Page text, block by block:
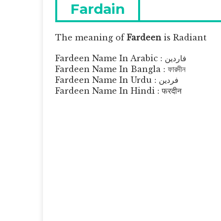
Previous
post:
Fardain
The meaning of Fardeen is Radiant
Fardeen Name In Arabic : فاردين
Fardeen Name In Bangla : ফারদীন
Fardeen Name In Urdu : فردین
Fardeen Name In Hindi : फरदीन